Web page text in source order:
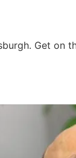
Get on